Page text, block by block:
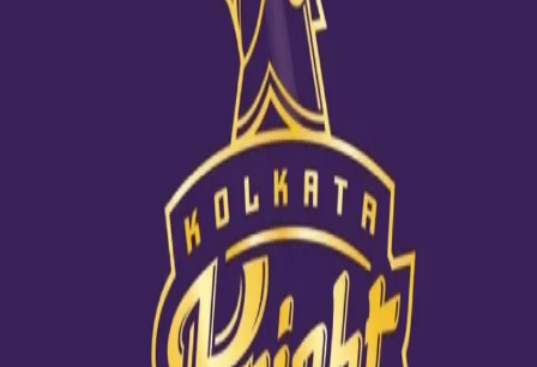
India announces their Playing XI
India confirmed their squad ahead of the World Test
Championship final - Rohit Sharma and Shubman Gill will be
facing the new Duke ball. The middle order looks organised with
the likes of Ajinkya Rahane, Cheteshwar Pujara, Virat Kohli and
Rishabh Pant. Ravindra Jadeja will be the 7th man to fill the all-